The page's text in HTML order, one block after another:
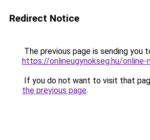
Redirect Notice
The previous page is sending you
https://onlineugynokseg.hu/
If you do not want to visit that
the previous page.